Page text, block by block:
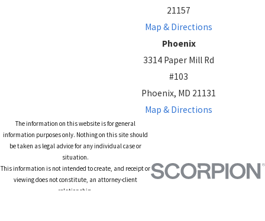
21157
Map & Directions
Phoenix
3314 Paper Mill Rd
#103
Phoenix, MD 21131
Map & Directions
The information on this website is for general
information purposes only. Nothing on this site should
be taken as legal advice for any individual case or
situation.
This information is not intended to create, and receipt or
viewing does not constitute, an attorney-client
relationship.